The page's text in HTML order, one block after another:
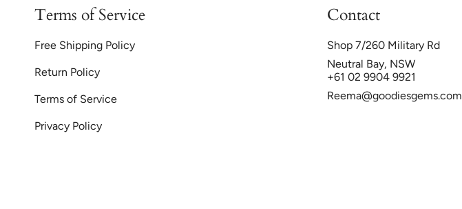
Terms of Service
Free Shipping Policy
Return Policy
Terms of Service
Privacy Policy
Contact
Shop 7/260 Military Rd
Neutral Bay, NSW
+61 02 9904 9921
Reema@goodiesgems.com